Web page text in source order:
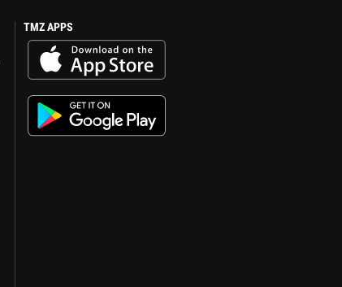
TMZ APPS